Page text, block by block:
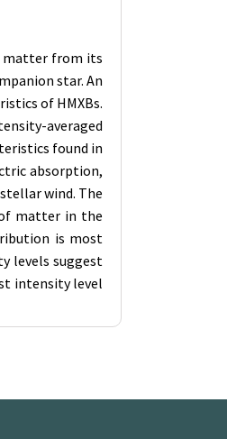
matter from its
star. An
of HMXBs.
averaged
found in
absorption,
wind. The
matter in the
is most
levels suggest
intensity level